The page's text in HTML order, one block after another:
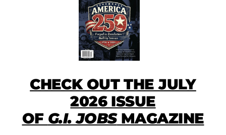
CHECK OUT THE JULY
2026 ISSUE
OF G.I. JOBSMAGAZINE